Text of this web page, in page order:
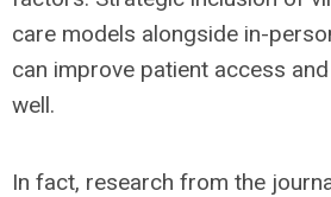
care models alongside in-
can improve patient access
well.
In fact, research from the